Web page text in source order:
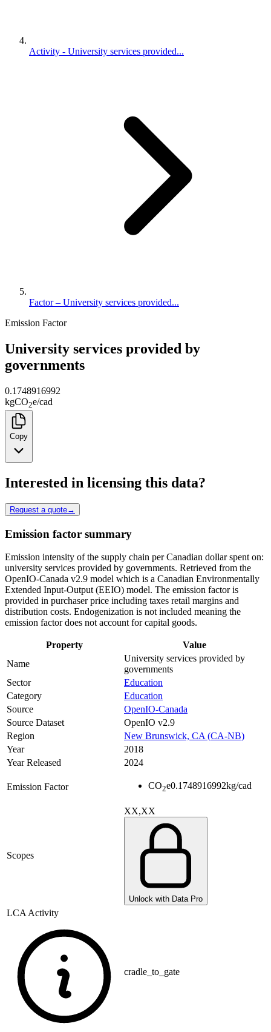
Activity - University services provided...
Factor – University services provided...
Emission Factor
University services provided by
governments
0.1748916992
kgCO2e/cad
Copy
Interested in licensing this data?
Request a quote→
Emission factor summary
Emission intensity of the supply chain per Canadian dollar spent on:
university services provided by governments. Retrieved from the
OpenIO-Canada v2.9 model which is a Canadian Environmentally
Extended Input-Output (EEIO) model. The emission factor is
provided in purchaser price including taxes retail margins and
distribution costs. Endogenization is not included meaning the
emission factor does not account for capital goods.
Property
Value
Name
University services provided by
governments
Sector
Education
Category
Education
Source
OpenIO-Canada
Source Dataset
OpenIO v2.9
Region
New Brunswick, CA (CA-NB)
Year
2018
Year Released
2024
Emission Factor CO2e0.1748916992kg/cad
Scopes
XX,XX
Unlock with Data Pro
LCA Activity
cradle_to_gate